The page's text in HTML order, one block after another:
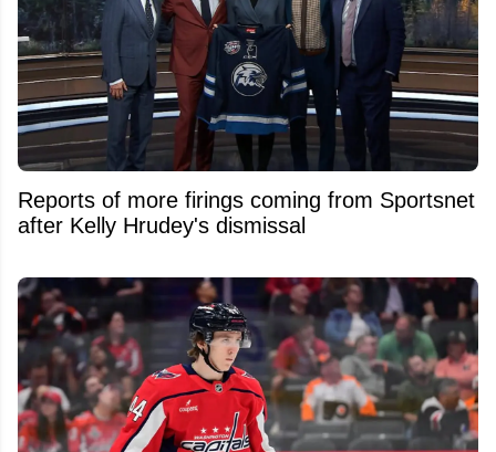
Reports of more firings coming from Sportsnet
after Kelly Hrudey's dismissal